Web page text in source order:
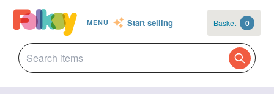
MENU Start selling Basket 0